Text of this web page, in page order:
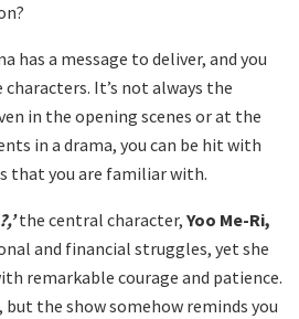
has a message to deliver, and you
It’s not always the
in the opening scenes or at the
in a drama, you can be hit with
that you are familiar with.
the central character, Yoo Me-Ri,
and financial struggles, yet she
remarkable courage and patience.
the show somehow reminds you